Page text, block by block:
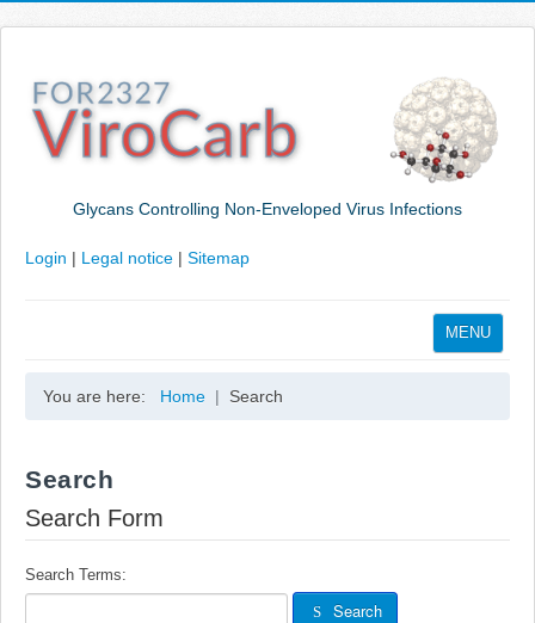
Glycans Controlling Non-Enveloped Virus Infections
Login | Legal notice | Sitemap
MENU
Links
Search
You are here: Home Search
Search
Search Form
Search Terms:
Search